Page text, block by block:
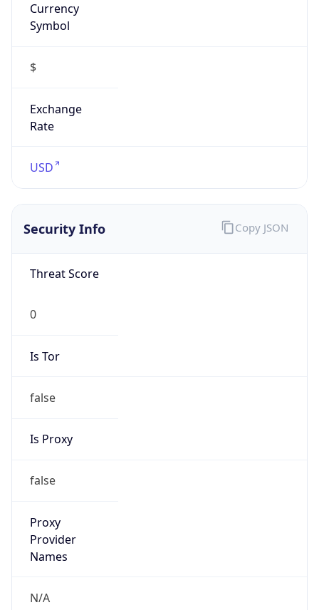
Currency
Symbol
$
Exchange
Rate
USD
Security Info
Threat Score
0
Is Tor
false
Is Proxy
false
Proxy
Provider
Names
N/A
Copy JSON